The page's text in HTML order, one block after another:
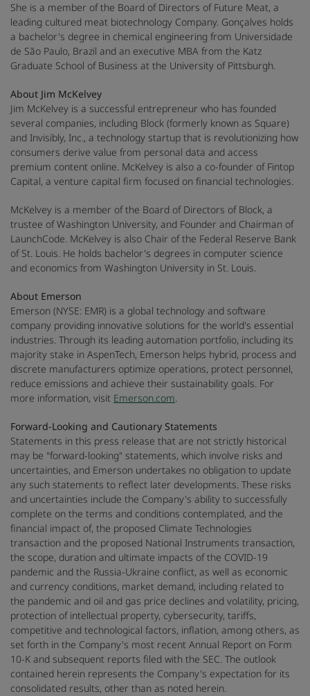
She is a member of the Board of Directors of Future Meat, a
leading cultured meat biotechnology Company. Gonçalves holds
a bachelor's degree in chemical engineering from Universidade
de São Paulo, Brazil and an executive MBA from the Katz
Graduate School of Business at the University of Pittsburgh.
About Jim McKelvey
Jim McKelvey is a successful entrepreneur who has founded
several companies, including Block (formerly known as Square)
and Invisibly, Inc., a technology startup that is revolutionizing how
consumers derive value from personal data and access
premium content online. McKelvey is also a co-founder of Fintop
Capital, a venture capital firm focused on financial technologies.
McKelvey is a member of the Board of Directors of Block, a
trustee of Washington University, and Founder and Chairman of
LaunchCode. McKelvey is also Chair of the Federal Reserve Bank
of St. Louis. He holds bachelor's degrees in computer science
and economics from Washington University in St. Louis.
About Emerson
Emerson (NYSE: EMR) is a global technology and software
company providing innovative solutions for the world's essential
industries. Through its leading automation portfolio, including its
majority stake in AspenTech, Emerson helps hybrid, process and
discrete manufacturers optimize operations, protect personnel,
reduce emissions and achieve their sustainability goals. For
more information, visit Emerson.com.
Forward-Looking and Cautionary Statements
Statements in this press release that are not strictly historical
may be "forward-looking" statements, which involve risks and
uncertainties, and Emerson undertakes no obligation to update
any such statements to reflect later developments. These risks
and uncertainties include the Company's ability to successfully
complete on the terms and conditions contemplated, and the
financial impact of, the proposed Climate Technologies
transaction and the proposed National Instruments transaction,
the scope, duration and ultimate impacts of the COVID-19
pandemic and the Russia-Ukraine conflict, as well as economic
and currency conditions, market demand, including related to
the pandemic and oil and gas price declines and volatility, pricing,
protection of intellectual property, cybersecurity, tariffs,
competitive and technological factors, inflation, among others, as
set forth in the Company's most recent Annual Report on Form
10-K and subsequent reports filed with the SEC. The outlook
contained herein represents the Company's expectation for its
consolidated results, other than as noted herein.